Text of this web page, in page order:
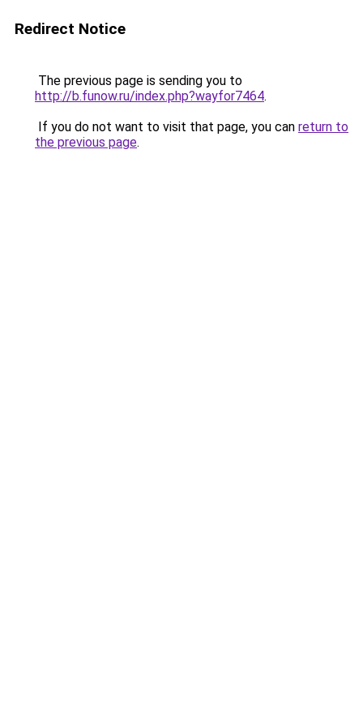
Redirect Notice
The previous page is sending you to
http://b.funow.ru/index.php?wayfor7464.
If you do not want to visit that page, you can return to
the previous page.